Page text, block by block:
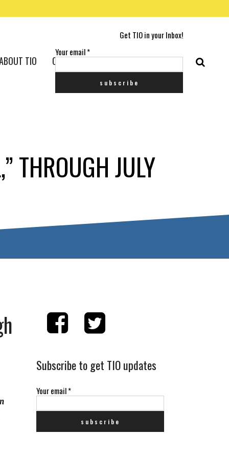
Get TIO in your Inbox!
Your email*
TIO CONTACT US
THROUGH JULY
Subscribe to get TIO updates
Your email*